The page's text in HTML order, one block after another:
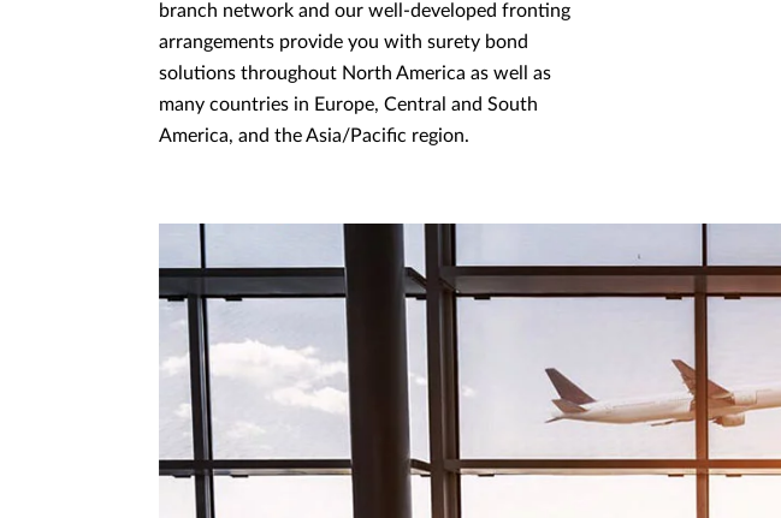
branch network and our well-developed fronting
arrangements provide you with surety bond
solutions throughout North America as well as
many countries in Europe, Central and South
America, and the Asia/Paciﬁc region.